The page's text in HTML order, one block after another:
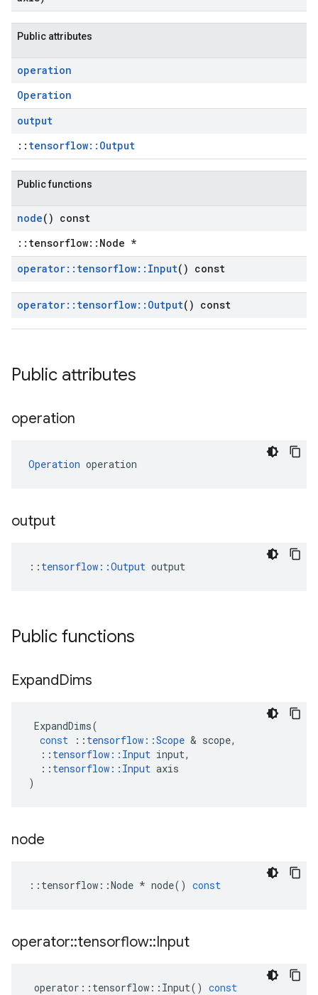
Public attributes
operation
Operation
output
:: tensorflow::Output
Public functions
node() const
::tensorflow::Node *
operator:: tensorflow:: Input() const
operator:: tensorflow:: Output() const
Public attributes
operation
Operation operation
output
:: tensorflow::Output output
Public functions
ExpandDims
ExpandDims(
const
:: tensorflow ::Scope & scope,
:: tensorflow :: Input input,
:: tensorflow :: Input axis
)
node
:: tensorflow ::Node * node() const
operator::tensorflow::Input
operator :: tensorflow :: Input() const